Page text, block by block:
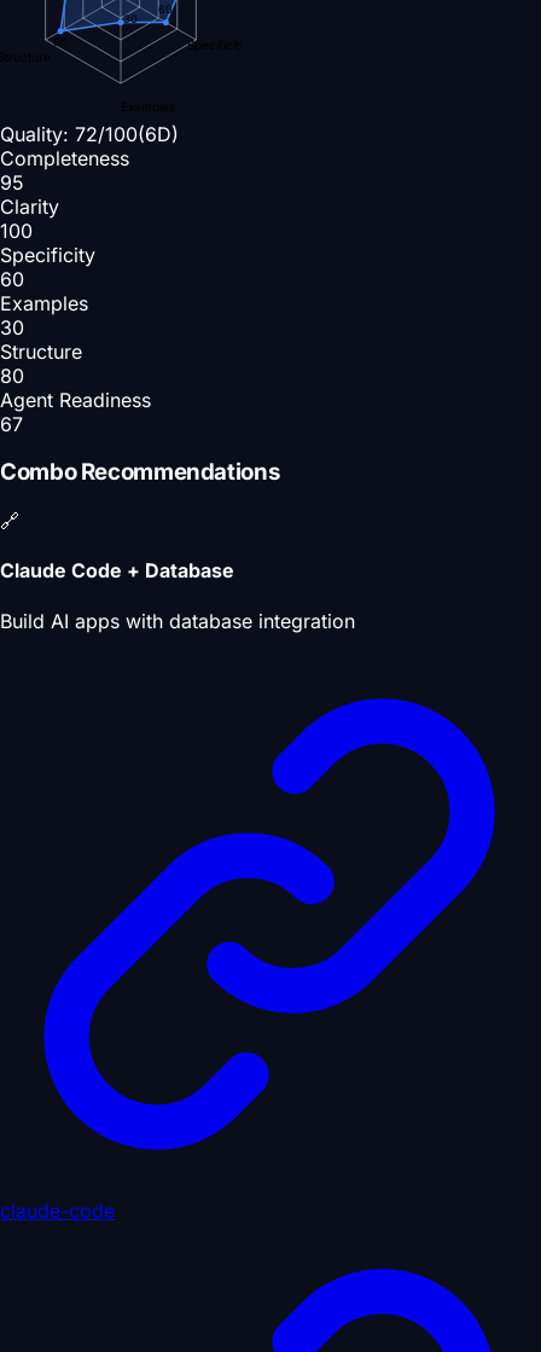
Specificity
Examples
60
30
80
Quality: 72/100(6D)
Completeness
95
Clarity
100
Specificity
60
Examples
30
Structure
80
Agent Readiness
67
Combo Recommendations
🔗
Claude Code + Database
Build AI apps with database integration
claude-code